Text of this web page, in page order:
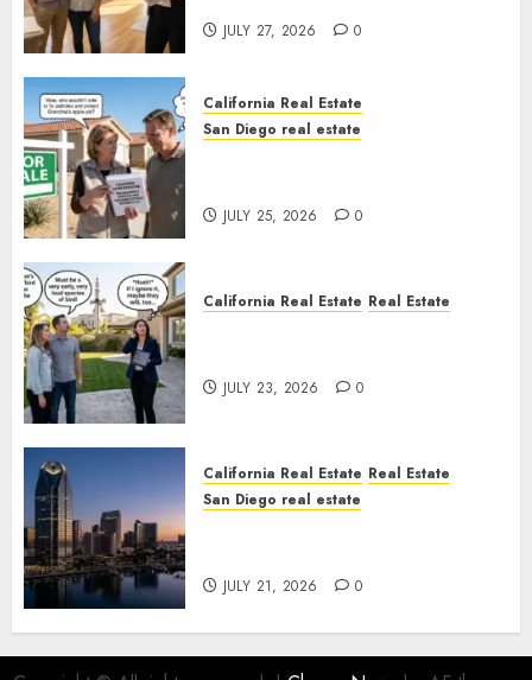
JULY 27, 2026 0
California Real Estate
San Diego real estate
JULY 25, 2026 0
California Real Estate Real Estate
JULY 23, 2026 0
California Real Estate Real Estate
San Diego real estate
JULY 21, 2026 0